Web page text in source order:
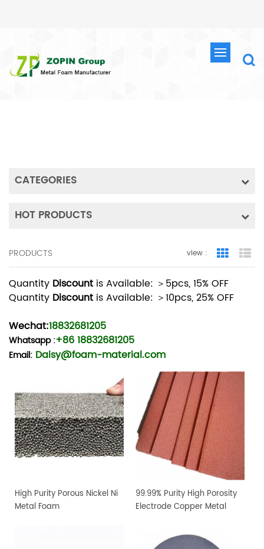
CATEGORIES
HOT PRODUCTS
PRODUCTS view : Grid View
Quantity Discount is Available: ＞5pcs, 15% OFF
Quantity Discount is Available: ＞10pcs, 25% OFF
Wechat:18832681205
Whatsapp:+86 18832681205
Email: Daisy@foam-material.com
High Purity Porous Nickel Ni
Metal Foam
99.99% Purity High Porosity
Electrode Copper Metal